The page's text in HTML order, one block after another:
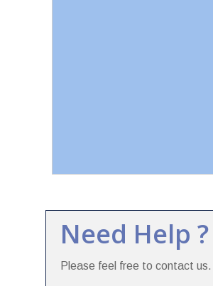
Need Help ?
Please feel free to contact us.